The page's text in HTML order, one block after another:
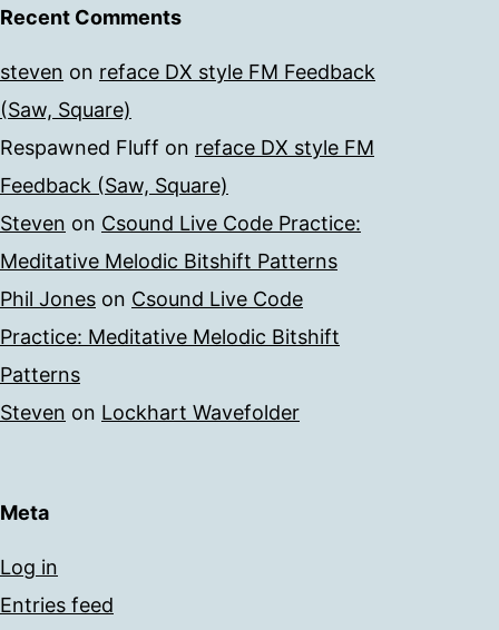
Recent Comments
steven on reface DX style FM Feedback
(Saw, Square)
Respawned Fluff on reface DX style FM
Feedback (Saw, Square)
Steven on Csound Live Code Practice:
Meditative Melodic Bitshift Patterns
Phil Jones on Csound Live Code
Practice: Meditative Melodic Bitshift
Patterns
Steven on Lockhart Wavefolder
Meta
Log in
Entries feed